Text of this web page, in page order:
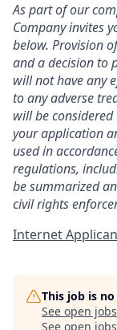
As part of our
Company invites
below. Provision
and a decision to
will not have any
to any adverse
will be
your application
used in
regulations,
be summarized
civil rights
Internet
This job is
See open
See open